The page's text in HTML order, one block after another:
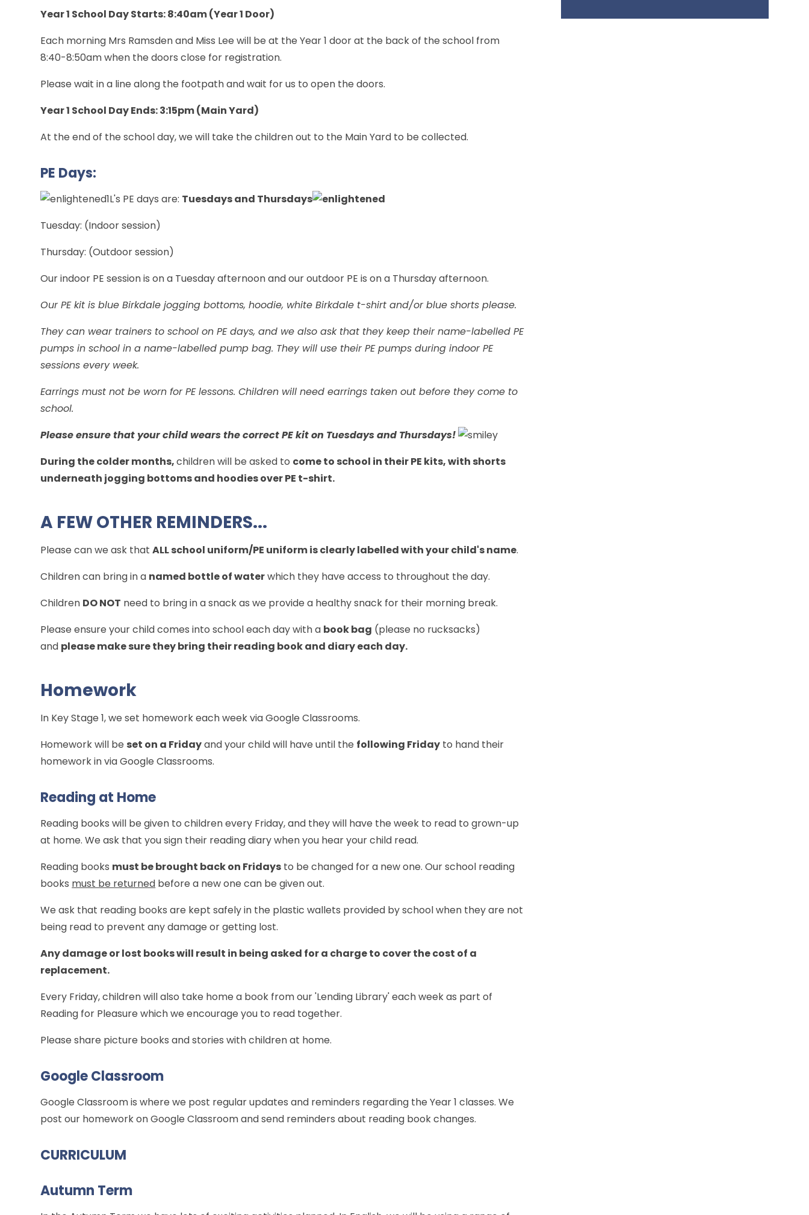
Year 1 School Day Starts: 8:40am (Year 1 Door)
Each morning Mrs Ramsden and Miss Lee will be at the Year 1 door at the back of the school from
8:40-8:50am when the doors close for registration.
Please wait in a line along the footpath and wait for us to open the doors.
Year 1 School Day Ends: 3:15pm (Main Yard)
At the end of the school day, we will take the children out to the Main Yard to be collected.
PE Days:
1L's PE days are: Tuesdays and Thursdays
Tuesday: (Indoor session)
Thursday: (Outdoor session)
Our indoor PE session is on a Tuesday afternoon and our outdoor PE is on a Thursday afternoon.
Our PE kit is blue Birkdale jogging bottoms, hoodie, white Birkdale t-shirt and/or blue shorts please.
They can wear trainers to school on PE days, and we also ask that they keep their name-labelled PE
pumps in school in a name-labelled pump bag. They will use their PE pumps during indoor PE
sessions every week.
Earrings must not be worn for PE lessons. Children will need earrings taken out before they come to
school.
Please ensure that your child wears the correct PE kit on Tuesdays and Thursdays!
During the colder months,children will be asked to come to school in their PE kits, with shorts
underneath jogging bottoms and hoodies over PE t-shirt.
A FEW OTHER REMINDERS...
Please can we ask thatALL school uniform/PE uniform is clearly labelled with your child's name.
Children can bring in a named bottle of waterwhich they have access to throughout the day.
Children DO NOT need to bring in a snack as we provide a healthy snack for their morning break.
Please ensure your child comes into school each day with a book bag (please no rucksacks)
and please make sure they bring their reading book and diary each day.
Homework
In Key Stage 1, we set homework each week via Google Classrooms.
Homework will be set on a Fridayand your child will have until the following Friday to hand their
homework in via Google Classrooms.
Reading at Home
Reading books will be given to children every Friday, and they will have the week to read to grown-up
at home. We ask that you sign their reading diary when you hear your child read.
Reading books must be brought back on Fridays to be changed for a new one. Our school reading
books must be returned before a new one can be given out.
We ask that reading books are kept safely in the plastic wallets provided by school when they are not
being read to prevent any damage or getting lost.
Any damage or lost books will result in being asked for a charge to cover the cost of a
replacement.
Every Friday, children will also take home a book from our 'Lending Library' each week as part of
Reading for Pleasure which we encourage you to read together.
Please share picture books and stories with children at home.
Google Classroom
Google Classroom is where we post regular updates and reminders regarding the Year 1 classes. We
post our homework on Google Classroom and send reminders about reading book changes.
CURRICULUM
Autumn Term